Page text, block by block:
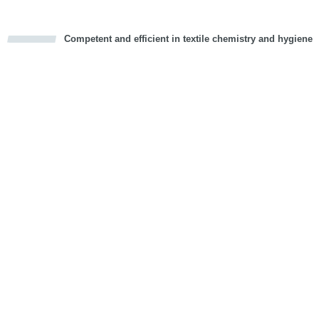
Competent and efficient in textile chemistry and hygiene